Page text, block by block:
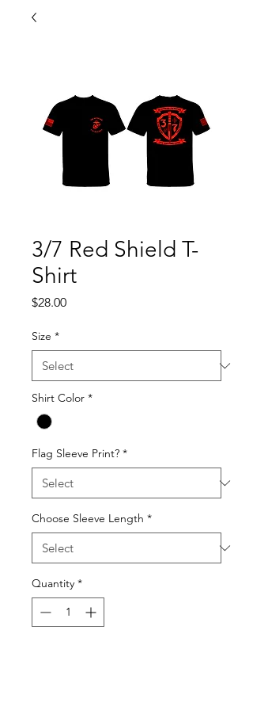
3/7 Red Shield T-
Shirt
$28.00Price
Size *
Shirt Color *
Flag Sleeve Print? *
Choose Sleeve Length *
Quantity *